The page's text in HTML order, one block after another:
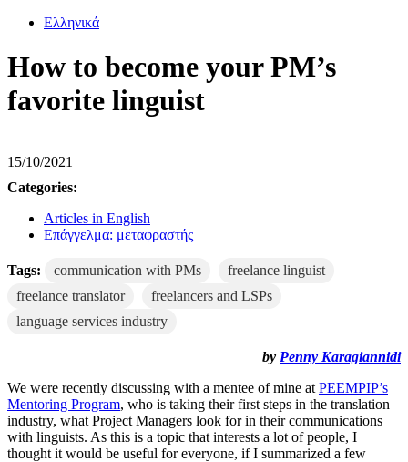
Ελληνικά
How to become your PM’s
favorite linguist
15/10/2021
Categories:
Articles in English
Επάγγελμα: μεταφραστής
Tags: communication with PMs
freelance linguist
freelance translator
freelancers and LSPs
language services industry
by Penny Karagiannidi
We were recently discussing with a mentee of mine at PEEMPIP’s
Mentoring Program, who is taking their first steps in the translation
industry, what Project Managers look for in their communications
with linguists. As this is a topic that interests a lot of people, I
thought it would be useful for everyone, if I summarized a few